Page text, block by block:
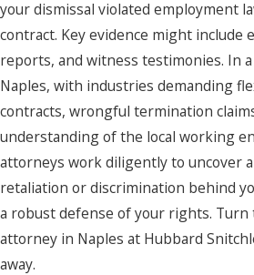
your dismissal violated employment
contract. Key evidence might include
reports, and witness testimonies. In
Naples, with industries demanding
contracts, wrongful termination
understanding of the local working
attorneys work diligently to uncover
retaliation or discrimination behind
a robust defense of your rights. Turn
attorney in Naples at Hubbard
away.